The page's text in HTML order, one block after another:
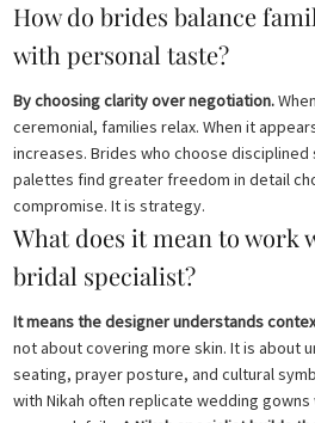
How do brides balance
with personal taste?
By choosing clarity over negotiation.
ceremonial, families relax. When it
increases. Brides who choose
palettes find greater freedom in detail
compromise. It is strategy.
What does it mean to work
bridal specialist?
It means the designer understands
not about covering more skin. It is about
seating, prayer posture, and cultural
with Nikah often replicate wedding